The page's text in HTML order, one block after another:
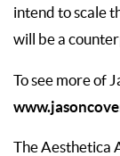
intend to scale
will be a
To see more of
The Aesthetica